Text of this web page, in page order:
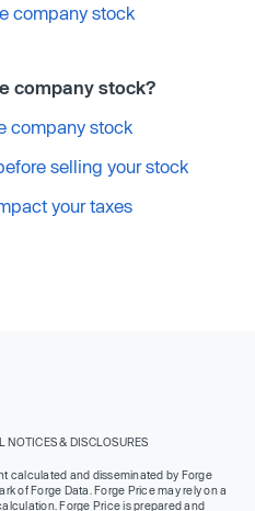
company stock
company stock?
company stock
selling your stock
your taxes
NOTICES & DISCLOSURES
calculated and disseminated by Forge
of Forge Data. Forge Price may rely on a
Forge Price is prepared and